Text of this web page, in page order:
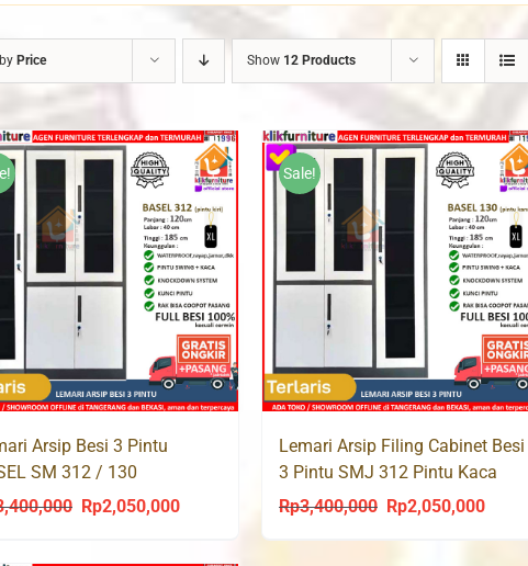
Price Show 12 Products
Arsip Besi 3 Pintu
SM 312 / 130
Original
Rp2,050,000Current
Sale!
Lemari Arsip Filing Cabinet Besi
3 Pintu SMJ 312 Pintu Kaca
Rp3,400,000
Original
Rp2,050,000Current